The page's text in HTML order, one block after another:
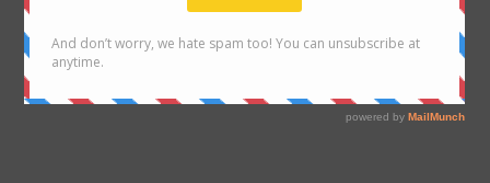
No posts to display